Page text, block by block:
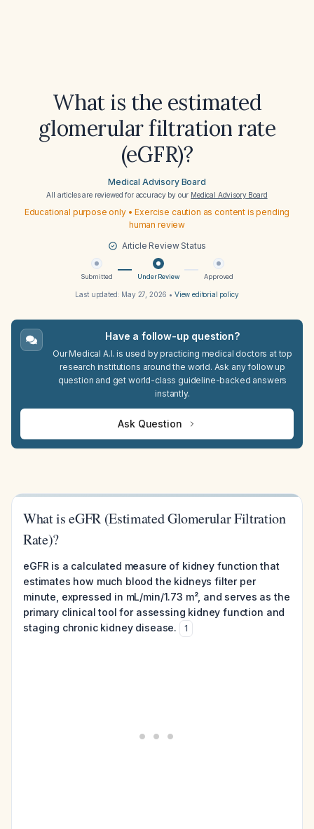
What is the estimated
glomerular filtration rate
(eGFR)?
Medical Advisory Board
All articles are reviewed for accuracy by our Medical Advisory Board
Educational purpose only • Exercise caution as content is pending
human review
Article Review Status
Submitted Under Review Approved
Last updated: May 27, 2026 • View editorial policy
Have a follow-up question?
Our Medical A.I. is used by practicing medical doctors at top
research institutions around the world. Ask any follow up
question and get world-class guideline-backed answers
instantly.
Ask Question
What is eGFR (Estimated Glomerular Filtration
Rate)?
eGFR is a calculated measure of kidney function that
estimates how much blood the kidneys filter per
minute, expressed in mL/min/1.73 m², and serves as the
primary clinical tool for assessing kidney function and
staging chronic kidney disease.
1